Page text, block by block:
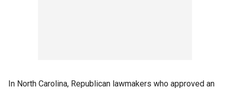
In North Carolina, Republican lawmakers who approved an